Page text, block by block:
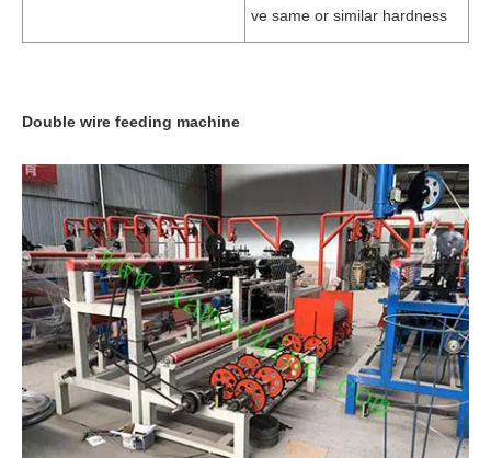
ve same or similar hardness
Double wire feeding machine